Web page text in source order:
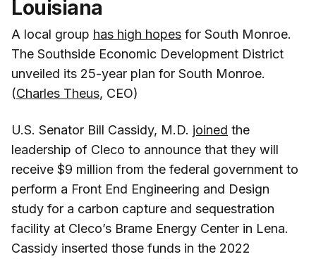
Louisiana
A local group has high hopes for South Monroe.
The Southside Economic Development District
unveiled its 25-year plan for South Monroe.
(Charles Theus, CEO)
U.S. Senator Bill Cassidy, M.D. joined the
leadership of Cleco to announce that they will
receive $9 million from the federal government to
perform a Front End Engineering and Design
study for a carbon capture and sequestration
facility at Cleco’s Brame Energy Center in Lena.
Cassidy inserted those funds in the 2022